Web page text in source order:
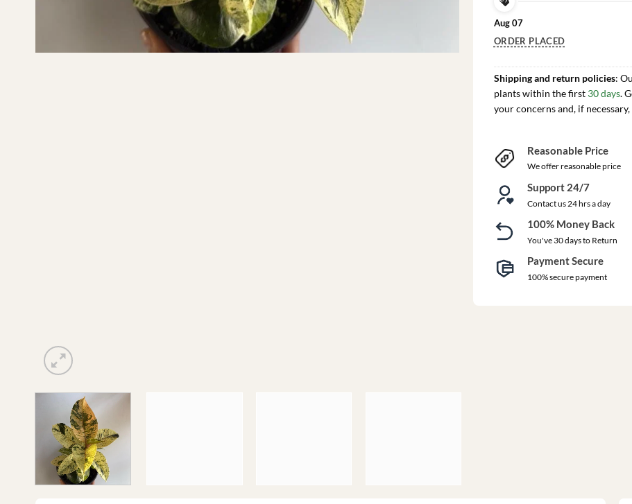
Aug 07
ORDER PLACED
Shipping and return policies:
plants within the first 30 days.
your concerns and, if
Reasonable Price
We offer reasonable price
Support 24/7
Contact us 24 hrs a day
100% Money Back
You've 30 days to Return
Payment Secure
100% secure payment